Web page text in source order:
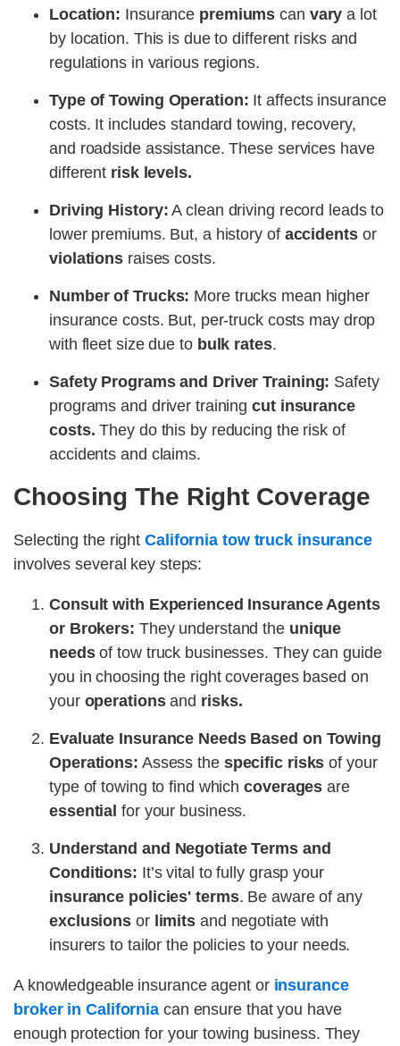
Location: Insurance premiums can vary a lot
by location. This is due to different risks and
regulations in various regions.
Type of Towing Operation: It affects insurance
costs. It includes standard towing, recovery,
and roadside assistance. These services have
different risk levels.
Driving History: A clean driving record leads to
lower premiums. But, a history of accidents or
violations raises costs.
Number of Trucks: More trucks mean higher
insurance costs. But, per-truck costs may drop
with fleet size due to bulk rates.
Safety Programs and Driver Training: Safety
programs and driver training cut insurance
costs. They do this by reducing the risk of
accidents and claims.
Choosing The Right Coverage
Selecting the right California tow truck insurance
involves several key steps:
Consult with Experienced Insurance Agents
or Brokers: They understand the unique
needsof tow truck businesses. They can guide
you in choosing the right coverages based on
your operationsand risks.
Evaluate Insurance Needs Based on Towing
Operations: Assess the specific risksof your
type of towing to find which coverages are
essentialfor your business.
Understand and Negotiate Terms and
Conditions: It’s vital to fully grasp your
insurance policies' terms. Be aware of any
exclusions or limits and negotiate with
insurers to tailor the policies to your needs.
A knowledgeable insurance agent or insurance
broker in California can ensure that you have
enough protection for your towing business. They